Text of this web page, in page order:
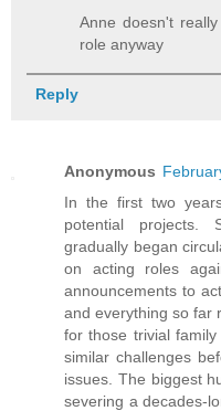
Anne doesn't
role anyway
Reply
Anonymous
In the first two
potential projects.
gradually began
on acting roles
announcements to
and everything so far
for those trivial family
similar challenges
issues. The biggest
severing a decades-